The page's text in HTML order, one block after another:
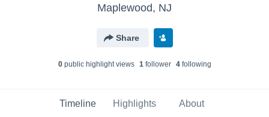
Maplewood, NJ
Share
0public highlight views 1follower 4following
Timeline Highlights About